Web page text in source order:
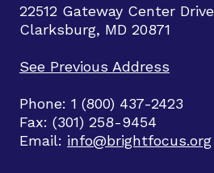
22512 Gateway Center Drive
Clarksburg, MD 20871
See Previous Address
Phone: 1 (800) 437-2423
Fax: (301) 258-9454
Email: info@brightfocus.org